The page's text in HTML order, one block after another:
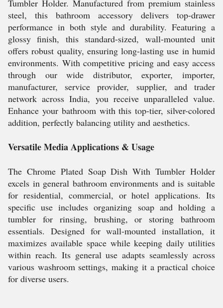
Tumbler Holder. Manufactured from premium stainless
steel, this bathroom accessory delivers top-drawer
performance in both style and durability. Featuring a
glossy finish, this standard-sized, wall-mounted unit
offers robust quality, ensuring long-lasting use in humid
environments. With competitive pricing and easy access
through our wide distributor, exporter, importer,
manufacturer, service provider, supplier, and trader
network across India, you receive unparalleled value.
Enhance your bathroom with this top-tier, silver-colored
addition, perfectly balancing utility and aesthetics.
Versatile Media Applications & Usage
The Chrome Plated Soap Dish With Tumbler Holder
excels in general bathroom environments and is suitable
for residential, commercial, or hotel applications. Its
specific use includes organizing soap and holding a
tumbler for rinsing, brushing, or storing bathroom
essentials. Designed for wall-mounted installation, it
maximizes available space while keeping daily utilities
within reach. Its general use adapts seamlessly across
various washroom settings, making it a practical choice
for diverse users.